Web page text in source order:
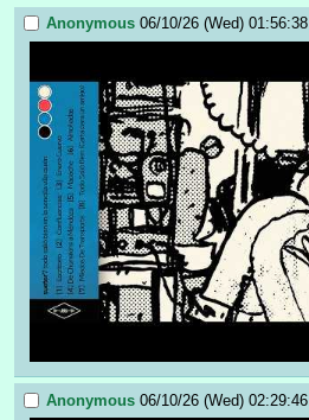
Anonymous 06/10/26 (Wed) 01:56:38
Anonymous 06/10/26 (Wed) 02:29:46